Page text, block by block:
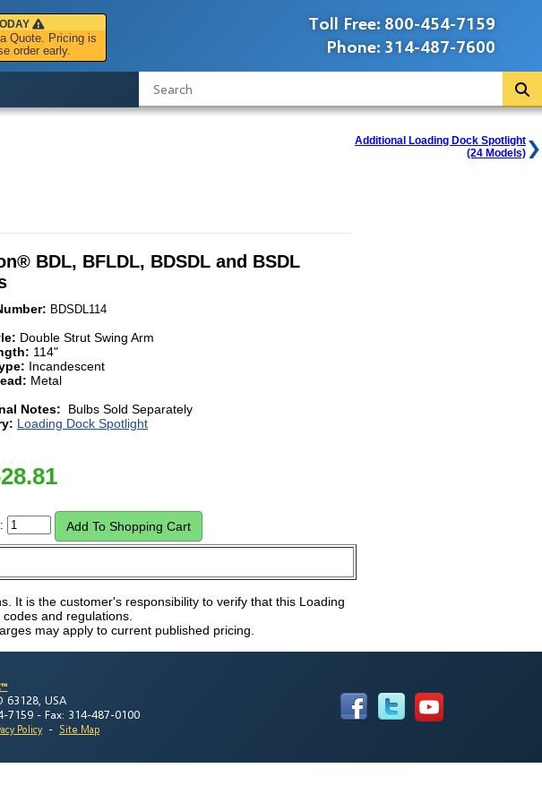
Toll Free: 800-454-7159
Phone: 314-487-7600
Quote. Pricing is
order early.
Additional Loading Dock Spotlight
(24 Models)
® BDL, BFLDL, BDSDL and BSDL
BDSDL114
Double Strut Swing Arm
114"
Incandescent
Metal
Notes:
Bulbs Sold Separately
Loading Dock Spotlight
It is the customer's responsibility to verify that this Loading
and regulations.
may apply to current published pricing.
63128, USA
7159 - Fax: 314-487-0100
Policy - Site Map